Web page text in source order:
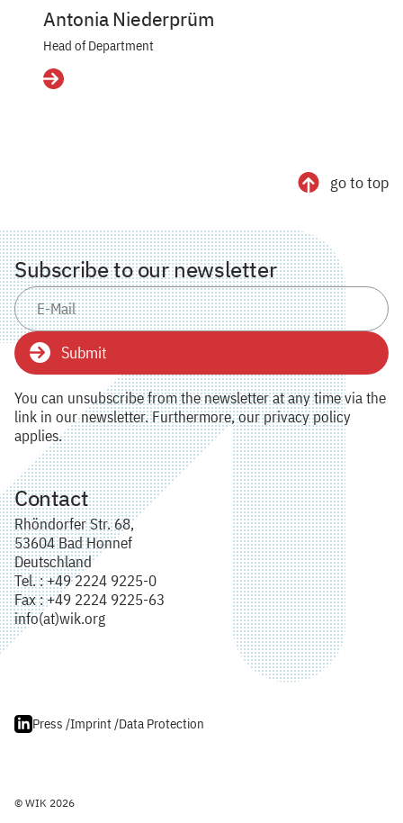
Antonia Niederprüm
Head of Department
Details
go to top
Subscribe to our newsletter
Submit
You can unsubscribe from the newsletter at any time via the
link in our newsletter. Furthermore, our privacy policy
applies.
Contact
Rhöndorfer Str. 68,
53604 Bad Honnef
Deutschland
Tel. : +49 2224 9225-0
Fax : +49 2224 9225-63
info(at)wik.org
Press /Imprint /Data Protection
© WIK 2026